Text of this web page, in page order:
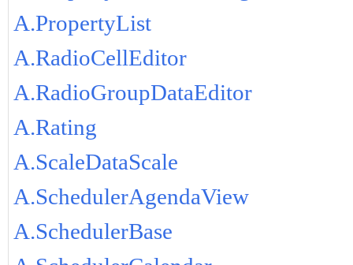
A.PropertyList
A.RadioCellEditor
A.RadioGroupDataEditor
A.Rating
A.ScaleDataScale
A.SchedulerAgendaView
A.SchedulerBase